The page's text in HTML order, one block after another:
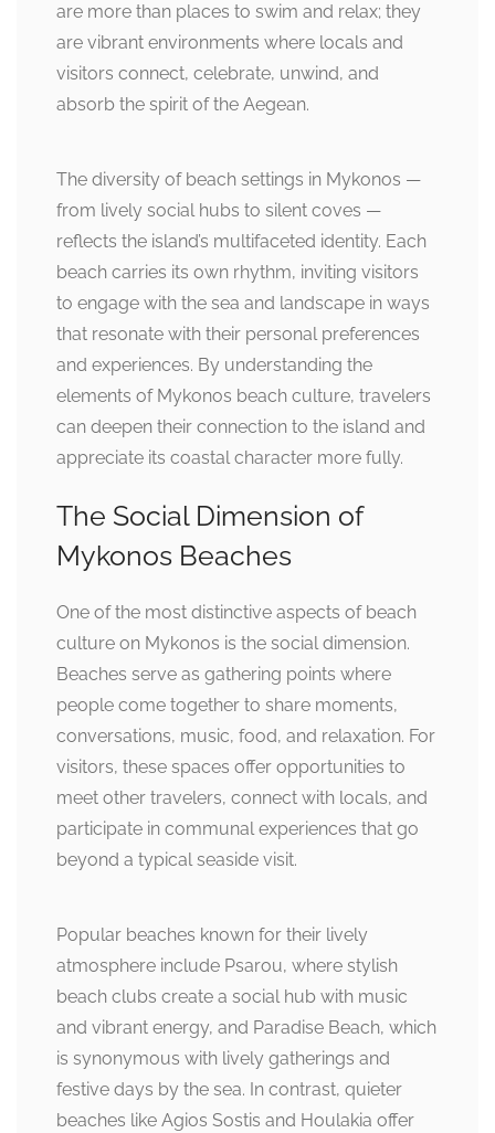
are more than places to swim and relax; they
are vibrant environments where locals and
visitors connect, celebrate, unwind, and
absorb the spirit of the Aegean.
The diversity of beach settings in Mykonos —
from lively social hubs to silent coves —
reflects the island’s multifaceted identity. Each
beach carries its own rhythm, inviting visitors
to engage with the sea and landscape in ways
that resonate with their personal preferences
and experiences. By understanding the
elements of Mykonos beach culture, travelers
can deepen their connection to the island and
appreciate its coastal character more fully.
The Social Dimension of
Mykonos Beaches
One of the most distinctive aspects of beach
culture on Mykonos is the social dimension.
Beaches serve as gathering points where
people come together to share moments,
conversations, music, food, and relaxation. For
visitors, these spaces offer opportunities to
meet other travelers, connect with locals, and
participate in communal experiences that go
beyond a typical seaside visit.
Popular beaches known for their lively
atmosphere include Psarou, where stylish
beach clubs create a social hub with music
and vibrant energy, and Paradise Beach, which
is synonymous with lively gatherings and
festive days by the sea. In contrast, quieter
beaches like Agios Sostis and Houlakia offer